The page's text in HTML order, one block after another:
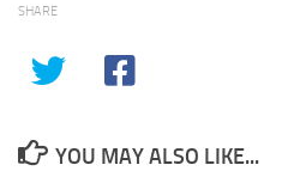
SHARE
YOU MAY ALSO LIKE...